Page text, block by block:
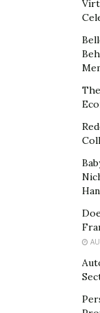
given the
during the Paris
various media
Furthermore,
she served as
audience of
authorities from
this
Tommy Hilfiger
the means has
Campaign. The
United Nations
and engage in
of the industry